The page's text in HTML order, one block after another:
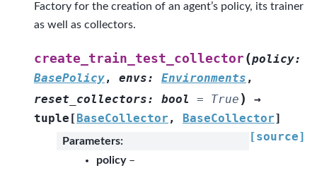
Factory for the creation of an agent’s policy, its trainer
as well as collectors.
create_train_test_collector(policy:
BasePolicy, envs: Environments ,
reset_collectors: bool = True )
→
tuple [BaseCollector , BaseCollector]
[source]
Parameters:
policy–